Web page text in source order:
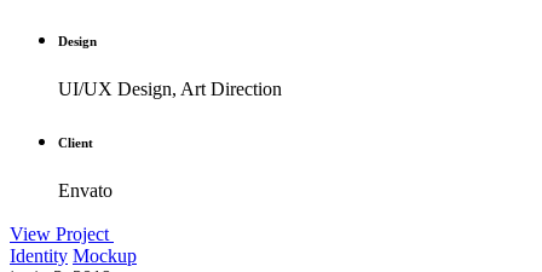
Design
UI/UX Design, Art Direction
Client
Envato
View Project
Identity Mockup